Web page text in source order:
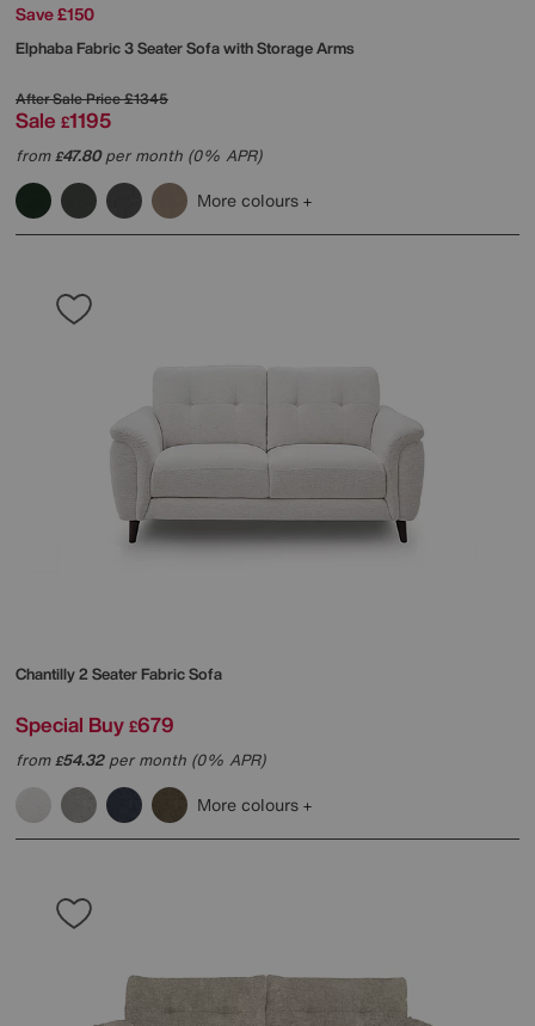
Save £150
Elphaba Fabric 3 Seater Sofa with Storage Arms
After Sale Price£1345
Sale £1195
from£47.80per month (0% APR)
More colours
Chantilly 2 Seater Fabric Sofa
Special Buy £679
from£54.32per month (0% APR)
More colours